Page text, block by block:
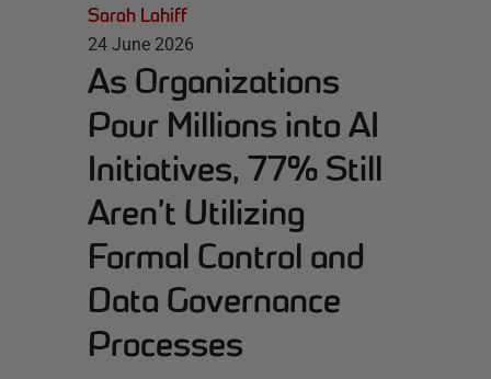
Sarah Lahiff
24 June 2026
As Organizations
Pour Millions into AI
Initiatives, 77% Still
Aren’t Utilizing
Formal Control and
Data Governance
Processes